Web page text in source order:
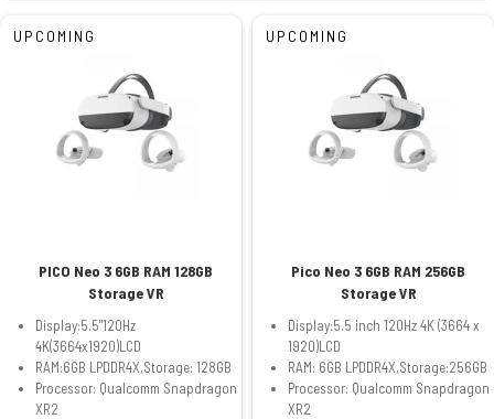
UPCOMING
PICO Neo 3 6GB RAM 128GB
Storage VR
Display:5.5"120Hz
4K(3664x1920)LCD
RAM:6GB LPDDR4X,Storage: 128GB
Processor: Qualcomm Snapdragon
XR2
UPCOMING
Pico Neo 3 6GB RAM 256GB
Storage VR
Display:5.5 inch 120Hz 4K (3664 x
1920)LCD
RAM: 6GB LPDDR4X,Storage:256GB
Processor: Qualcomm Snapdragon
XR2